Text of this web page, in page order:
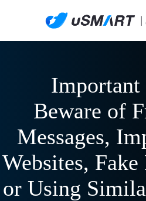
Important
Beware of
Messages,
Websites,
or Using